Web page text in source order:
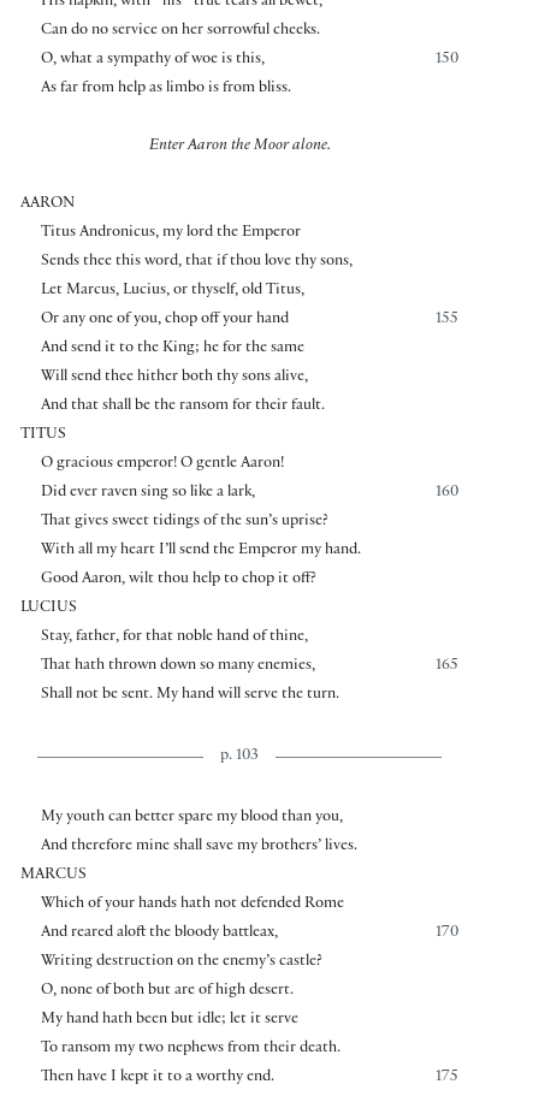
Can do no service on her sorrowful cheeks.
150
O, what a sympathy of woe is this,
As far from help as limbo is from bliss.
Enter Aaron the Moor alone.
AARON
Titus Andronicus, my lord the Emperor
Sends thee this word, that if thou love thy sons,
Let Marcus, Lucius, or thyself, old Titus,
155
Or any one of you, chop off your hand
And send it to the King; he for the same
Will send thee hither both thy sons alive,
And that shall be the ransom for their fault.
TITUS
O gracious emperor! O gentle Aaron!
160
Did ever raven sing so like a lark,
That gives sweet tidings of the sun’s uprise?
With all my heart I’ll send the Emperor my hand.
Good Aaron, wilt thou help to chop it off?
LUCIUS
Stay, father, for that noble hand of thine,
165
That hath thrown down so many enemies,
Shall not be sent. My hand will serve the turn.
p. 103
My youth can better spare my blood than you,
And therefore mine shall save my brothers’ lives.
MARCUS
Which of your hands hath not defended Rome
170
And reared aloft the bloody battleax,
Writing destruction on the enemy’s castle?
O, none of both but are of high desert.
My hand hath been but idle; let it serve
To ransom my two nephews from their death.
175
Then have I kept it to a worthy end.